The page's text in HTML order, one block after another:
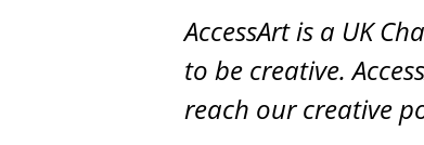
AccessArt is a UK
to be creative.
reach our creative